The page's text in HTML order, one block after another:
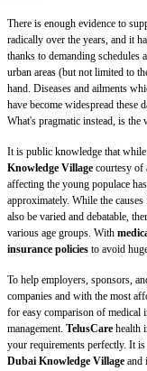
There is enough evidence to
radically over the years, and it
thanks to demanding schedules
urban areas (but not limited to
hand. Diseases and ailments
have become widespread these
What's pragmatic instead, is the
It is public knowledge that while
Knowledge Village courtesy of
affecting the young populace
approximately. While the
also be varied and debatable,
various age groups. With
insurance policies to avoid
To help employers, sponsors,
companies and with the most
for easy comparison of medical
management. TelusCare health
your requirements perfectly. It
Dubai Knowledge Village and